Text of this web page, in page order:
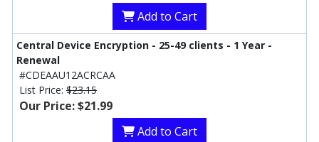
Add to Cart
Central Device Encryption - 25-49 clients - 1 Year -
Renewal
#CDEAAU12ACRCAA
List Price: $23.15
Our Price: $21.99
Add to Cart